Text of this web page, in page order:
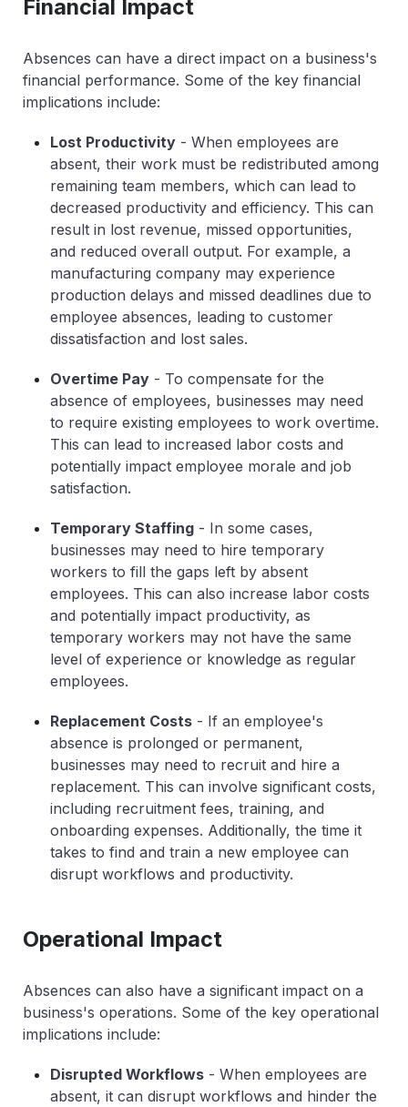
Financial Impact
Absences can have a direct impact on a business's
financial performance. Some of the key financial
implications include:
Lost Productivity - When employees are
absent, their work must be redistributed among
remaining team members, which can lead to
decreased productivity and efficiency. This can
result in lost revenue, missed opportunities,
and reduced overall output. For example, a
manufacturing company may experience
production delays and missed deadlines due to
employee absences, leading to customer
dissatisfaction and lost sales.
Overtime Pay - To compensate for the
absence of employees, businesses may need
to require existing employees to work overtime.
This can lead to increased labor costs and
potentially impact employee morale and job
satisfaction.
Temporary Staffing - In some cases,
businesses may need to hire temporary
workers to fill the gaps left by absent
employees. This can also increase labor costs
and potentially impact productivity, as
temporary workers may not have the same
level of experience or knowledge as regular
employees.
Replacement Costs - If an employee's
absence is prolonged or permanent,
businesses may need to recruit and hire a
replacement. This can involve significant costs,
including recruitment fees, training, and
onboarding expenses. Additionally, the time it
takes to find and train a new employee can
disrupt workflows and productivity.
Operational Impact
Absences can also have a significant impact on a
business's operations. Some of the key operational
implications include:
Disrupted Workflows - When employees are
absent, it can disrupt workflows and hinder the